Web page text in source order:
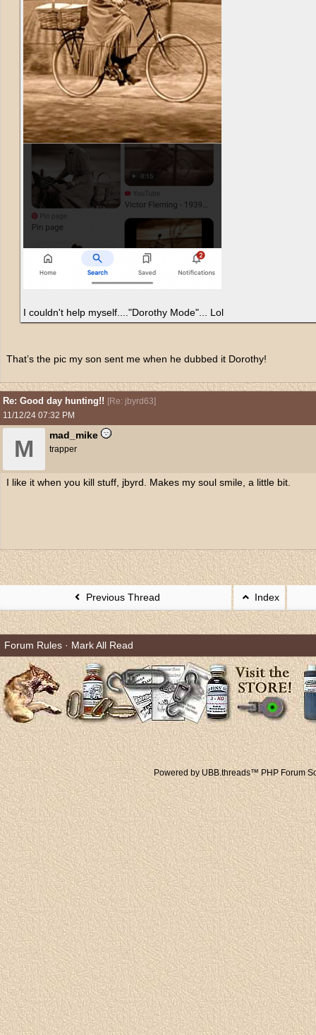
I couldn't help myself...."Dorothy Mode"... Lol
That’s the pic my son sent me when he dubbed it Dorothy!
Re: Good day hunting!! [Re: jbyrd63]
11/12/24 07:32 PM
M
mad_mike
trapper
I like it when you kill stuff, jbyrd. Makes my soul smile, a little bit.
Previous Thread Index
Forum Rules · Mark All Read
Powered by UBB.threads™ PHP Forum